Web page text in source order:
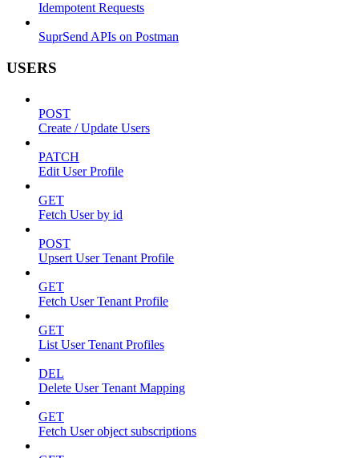
Idempotent Requests
SuprSend APIs on Postman
USERS
POST
Create / Update Users
PATCH
Edit User Profile
GET
Fetch User by id
POST
Upsert User Tenant Profile
GET
Fetch User Tenant Profile
GET
List User Tenant Profiles
DEL
Delete User Tenant Mapping
GET
Fetch User object subscriptions